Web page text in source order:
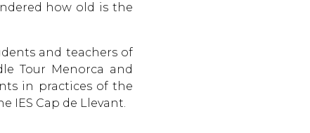
how old is the
and teachers of
Tour Menorca and
in practices of the
IES Cap de Llevant.